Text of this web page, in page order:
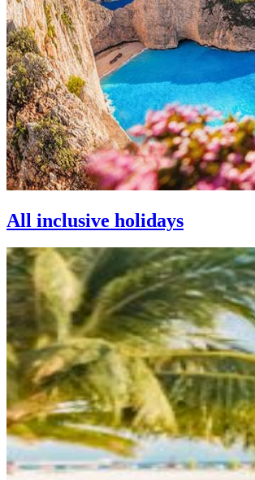
All inclusive holidays